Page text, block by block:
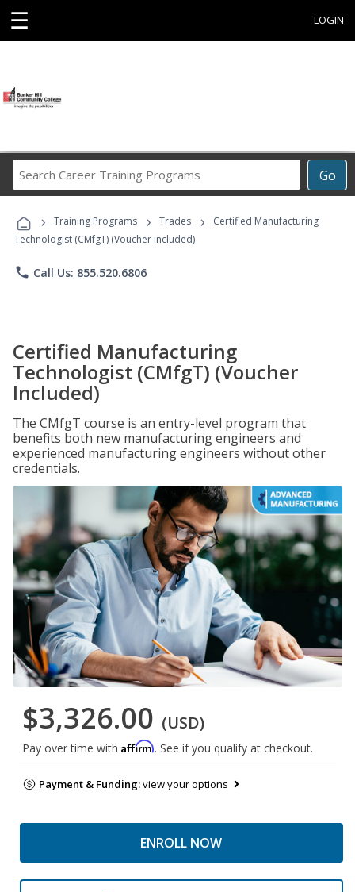
☰ LOGIN
Go
Career
Programs
› Training Programs › Trades ›
Certified Manufacturing
Technologist (CMfgT) (Voucher Included)
phone Call Us: 855.520.6806
Certified Manufacturing
Technologist (CMfgT) (Voucher
Included)
The CMfgT course is an entry-level program that
benefits both new manufacturing engineers and
experienced manufacturing engineers without other
credentials.
$3,326.00 (USD)
Pay over time with Affirm. See if you qualify at checkout.
Payment & Funding:view your options
ENROLL NOW